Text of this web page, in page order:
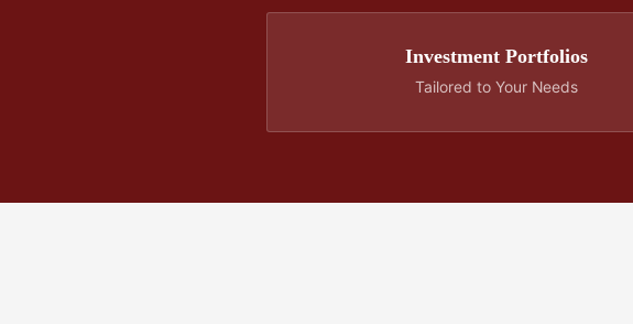
Investment Portfolios
Tailored to Your Needs